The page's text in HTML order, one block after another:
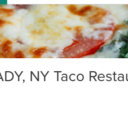
NY Taco